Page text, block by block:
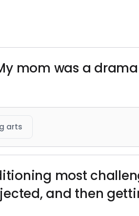
mom was a
arts
most
and then